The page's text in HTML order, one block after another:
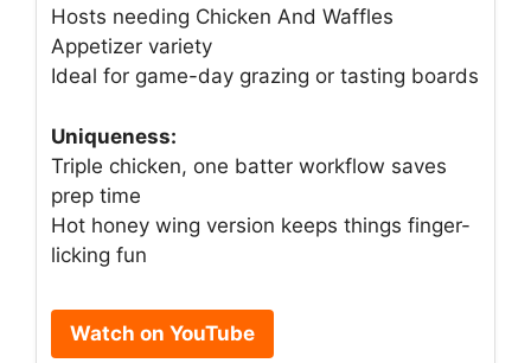
Hosts needing Chicken And Waffles
Appetizer variety
Ideal for game-day grazing or tasting boards
Uniqueness:
Triple chicken, one batter workflow saves
prep time
Hot honey wing version keeps things finger-
licking fun
Watch on YouTube